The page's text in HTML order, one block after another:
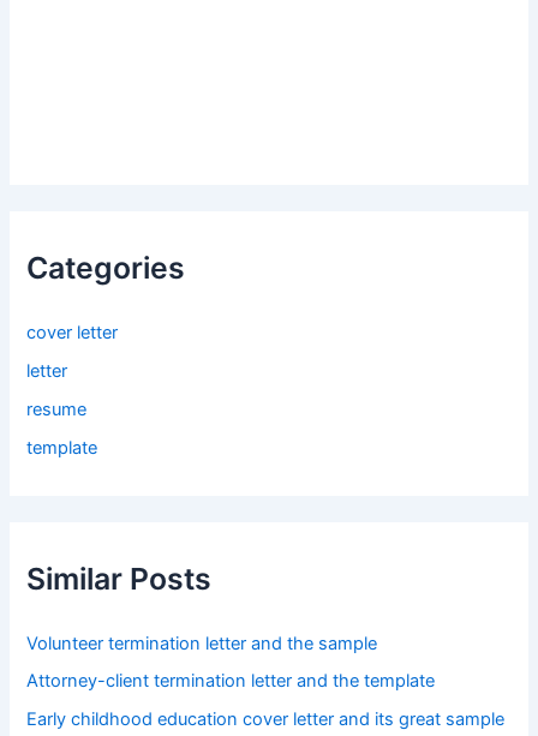
Categories
cover letter
letter
resume
template
Similar Posts
Volunteer termination letter and the sample
Attorney-client termination letter and the template
Early childhood education cover letter and its great sample